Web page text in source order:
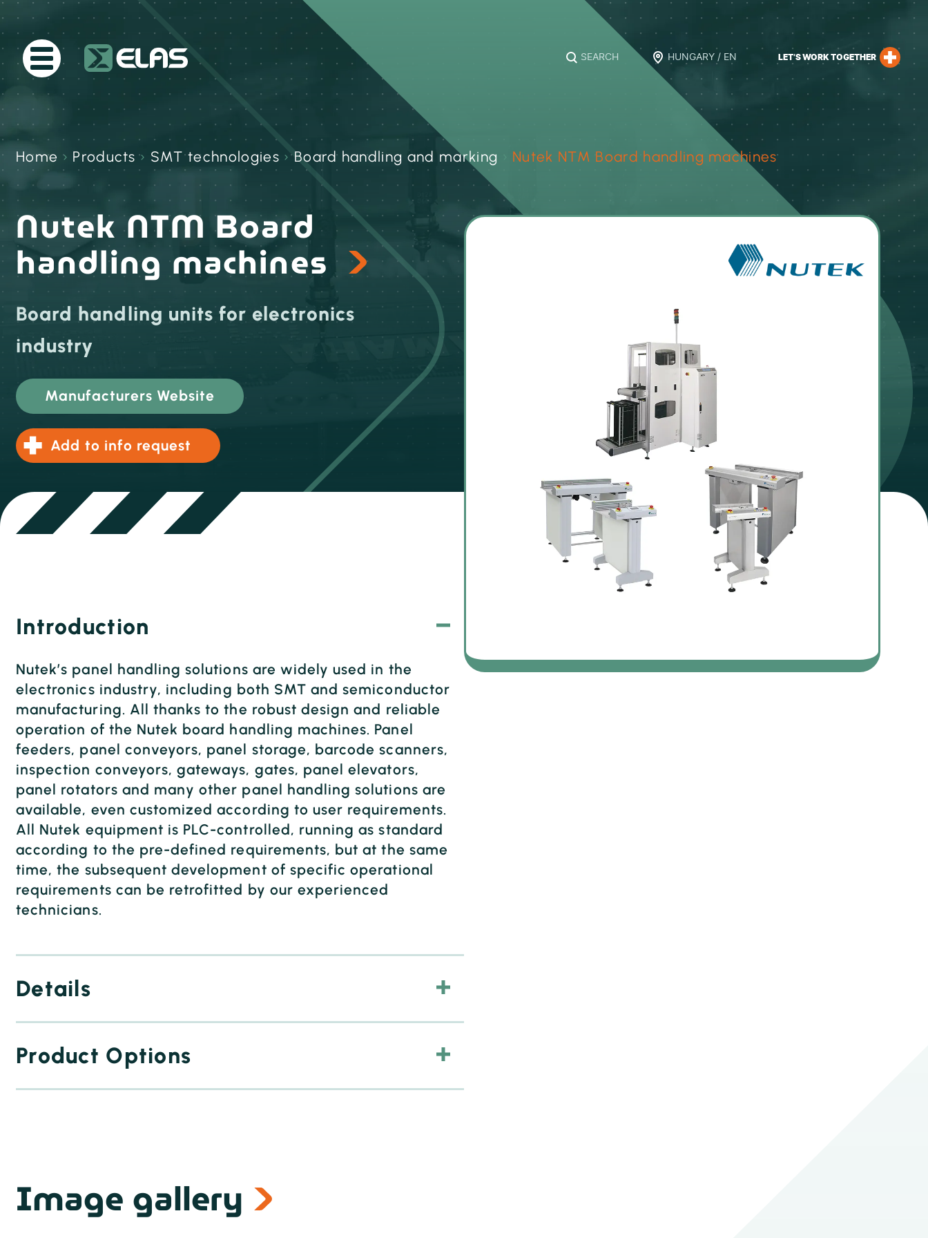
SEARCH HUNGARY / EN LET’S WORK TOGETHER
Home › Products › SMT technologies ›Board handling and marking Nutek NTM Board handling machines
Nutek NTM Board
handling machines
Board handling units for electronics
industry
Manufacturers Website
Add to info request
Introduction
Nutek’s panel handling solutions are widely used in the
electronics industry, including both SMT and semiconductor
manufacturing. All thanks to the robust design and reliable
operation of the Nutek board handling machines. Panel
feeders, panel conveyors, panel storage, barcode scanners,
inspection conveyors, gateways, gates, panel elevators,
panel rotators and many other panel handling solutions are
available, even customized according to user requirements.
All Nutek equipment is PLC-controlled, running as standard
according to the pre-defined requirements, but at the same
time, the subsequent development of specific operational
requirements can be retrofitted by our experienced
technicians.
Details
Product Options
Image gallery